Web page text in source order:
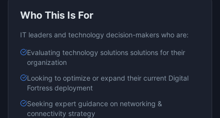
Who This Is For
IT leaders and technology decision-makers who are:
Evaluating technology solutions solutions for their
organization
Looking to optimize or expand their current Digital
Fortress deployment
Seeking expert guidance on networking &
connectivity strategy